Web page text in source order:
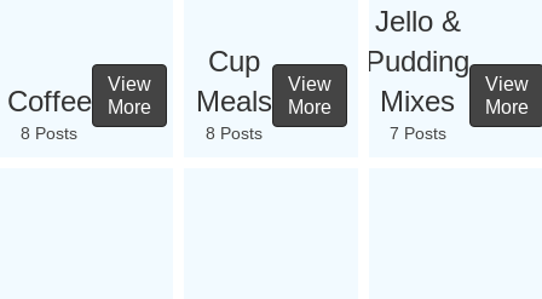
Coffee
8 Posts
View
More
Cup
Meals
8 Posts
View
More
Jello &
Pudding
Mixes
7 Posts
View
More